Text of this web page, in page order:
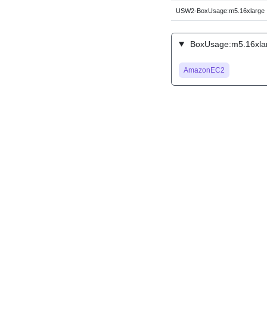
USW2-BoxUsage:m5.16xlarge
AmazonEC2